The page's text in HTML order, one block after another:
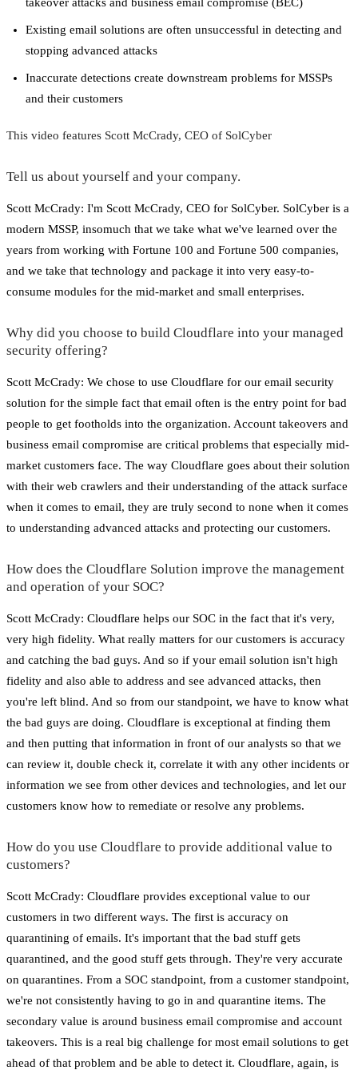
Existing email solutions are often unsuccessful in detecting and
stopping advanced attacks
Inaccurate detections create downstream problems for MSSPs
and their customers
This video features Scott McCrady, CEO of SolCyber
Tell us about yourself and your company.
Scott McCrady: I'm Scott McCrady, CEO for SolCyber. SolCyber is a
modern MSSP, insomuch that we take what we've learned over the
years from working with Fortune 100 and Fortune 500 companies,
and we take that technology and package it into very easy-to-
consume modules for the mid-market and small enterprises.
Why did you choose to build Cloudflare into your managed
security offering?
Scott McCrady: We chose to use Cloudflare for our email security
solution for the simple fact that email often is the entry point for bad
people to get footholds into the organization. Account takeovers and
business email compromise are critical problems that especially mid-
market customers face. The way Cloudflare goes about their solution
with their web crawlers and their understanding of the attack surface
when it comes to email, they are truly second to none when it comes
to understanding advanced attacks and protecting our customers.
How does the Cloudflare Solution improve the management
and operation of your SOC?
Scott McCrady: Cloudflare helps our SOC in the fact that it's very,
very high fidelity. What really matters for our customers is accuracy
and catching the bad guys. And so if your email solution isn't high
fidelity and also able to address and see advanced attacks, then
you're left blind. And so from our standpoint, we have to know what
the bad guys are doing. Cloudflare is exceptional at finding them
and then putting that information in front of our analysts so that we
can review it, double check it, correlate it with any other incidents or
information we see from other devices and technologies, and let our
customers know how to remediate or resolve any problems.
How do you use Cloudflare to provide additional value to
customers?
Scott McCrady: Cloudflare provides exceptional value to our
customers in two different ways. The first is accuracy on
quarantining of emails. It's important that the bad stuff gets
quarantined, and the good stuff gets through. They're very accurate
on quarantines. From a SOC standpoint, from a customer standpoint,
we're not consistently having to go in and quarantine items. The
secondary value is around business email compromise and account
takeovers. This is a real big challenge for most email solutions to get
ahead of that problem and be able to detect it. Cloudflare, again, is